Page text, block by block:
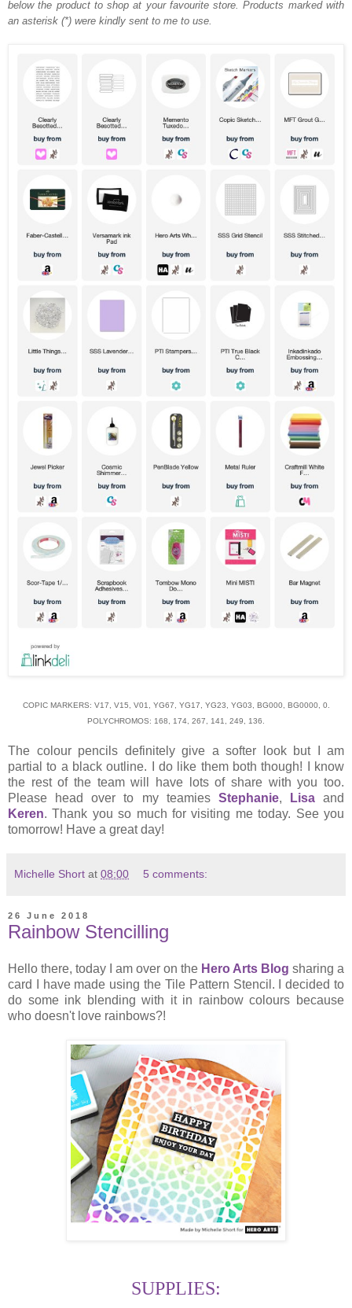
below the product to shop at your favourite store. Products marked with
an asterisk (*) were kindly sent to me to use.
COPIC MARKERS: V17, V15, V01, YG67, YG17, YG23, YG03, BG000, BG0000, 0.
POLYCHROMOS: 168, 174, 267, 141, 249, 136.
The colour pencils definitely give a softer look but I am
partial to a black outline. I do like them both though! I know
the rest of the team will have lots of share with you too.
Please head over to my teamies Stephanie, Lisaand
Keren. Thank you so much for visiting me today. See you
tomorrow! Have a great day!
Michelle Short at 08:00 5 comments:
26 June 2018
Rainbow Stencilling
Hello there, today I am over on the Hero Arts Blog sharing a
card I have made using the Tile Pattern Stencil. I decided to
do some ink blending with it in rainbow colours because
who doesn't love rainbows?!
SUPPLIES: